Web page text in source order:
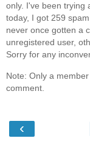
only. I've been trying
today, I got 259
never once gotten a
unregistered user,
Sorry for any
Note: Only a
comment.
‹